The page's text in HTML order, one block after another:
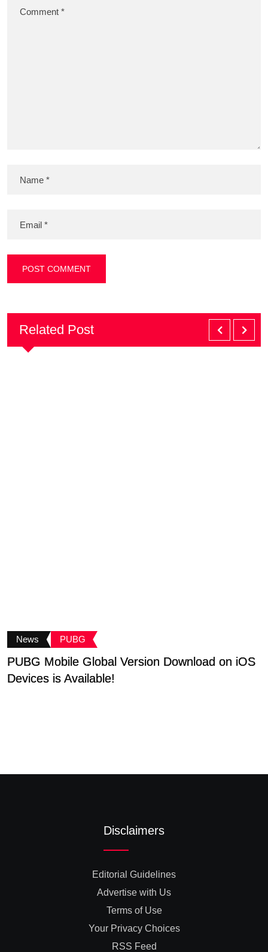
Related Post
News PUBG
PUBG Mobile Global Version Download on iOS
Devices is Available!
Disclaimers
Editorial Guidelines
Advertise with Us
Terms of Use
Your Privacy Choices
RSS Feed